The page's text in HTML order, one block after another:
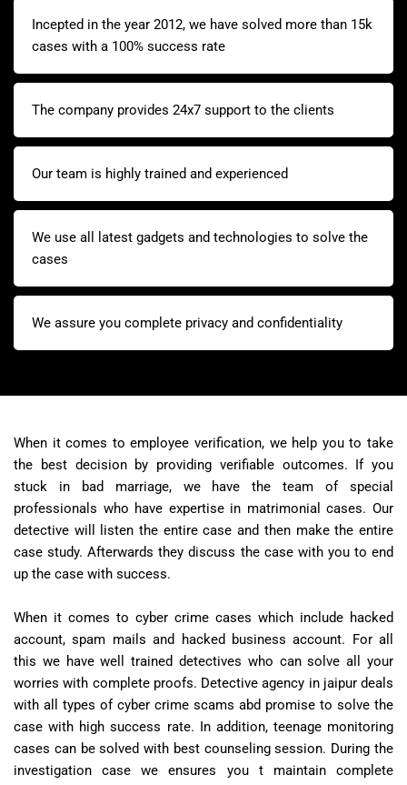
Incepted in the year 2012, we have solved more than 15k
cases with a 100% success rate
The company provides 24x7 support to the clients
Our team is highly trained and experienced
We use all latest gadgets and technologies to solve the
cases
We assure you complete privacy and confidentiality
When it comes to employee verification, we help you to take
the best decision by providing verifiable outcomes. If you
stuck in bad marriage, we have the team of special
professionals who have expertise in matrimonial cases. Our
detective will listen the entire case and then make the entire
case study. Afterwards they discuss the case with you to end
up the case with success.
When it comes to cyber crime cases which include hacked
account, spam mails and hacked business account. For all
this we have well trained detectives who can solve all your
worries with complete proofs. Detective agency in jaipur deals
with all types of cyber crime scams abd promise to solve the
case with high success rate. In addition, teenage monitoring
cases can be solved with best counseling session. During the
investigation case we ensures you t maintain complete